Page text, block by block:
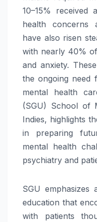
10–15% received
health concerns
have also risen
with nearly 40%
and anxiety.
the ongoing need
mental
health
(SGU) School of
Indies, highlights
in preparing
mental health
psychiatry and
SGU
education that
with patients